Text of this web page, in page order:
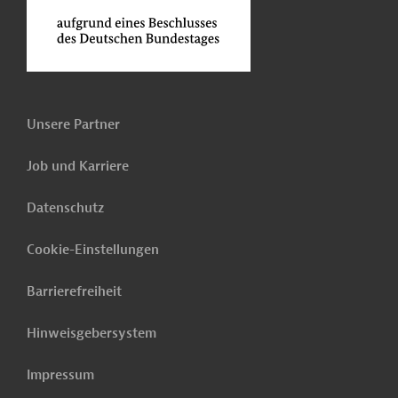
Unsere Partner
Job und Karriere
Datenschutz
Cookie-Einstellungen
Barrierefreiheit
Hinweisgebersystem
Impressum